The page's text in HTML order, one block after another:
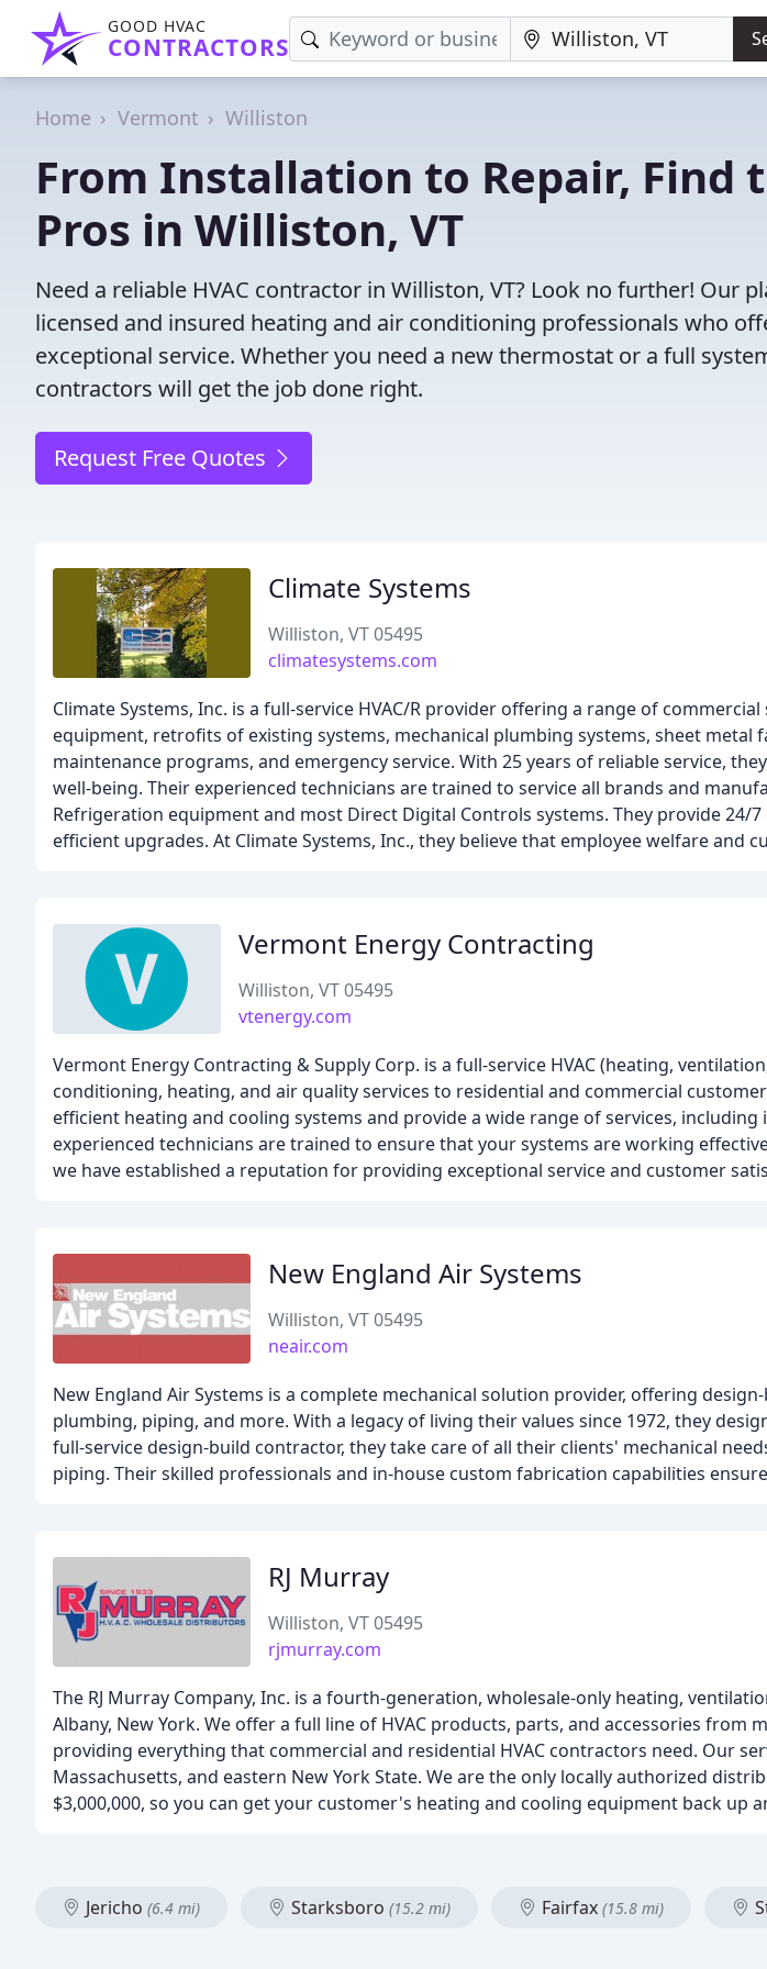
GOOD HVAC
CONTRACTORS
Home Vermont Williston
From Installation to Repair, Find
Pros in Williston, VT
Need a reliable HVAC contractor in Williston, VT? Look no further! Our
licensed and insured heating and air conditioning professionals who
exceptional service. Whether you need a new thermostat or a full
contractors will get the job done right.
Request Free Quotes
Climate Systems
Williston, VT 05495
climatesystems.com
Climate Systems, Inc. is a full-service HVAC/R provider offering a range of
equipment, retrofits of existing systems, mechanical plumbing systems, sheet
maintenance programs, and emergency service. With 25 years of reliable service,
well-being. Their experienced technicians are trained to service all brands and
Refrigeration equipment and most Direct Digital Controls systems. They provide 24/
efficient upgrades. At Climate Systems, Inc., they believe that employee welfare and
Vermont Energy Contracting
Williston, VT 05495
vtenergy.com
Vermont Energy Contracting & Supply Corp. is a full-service HVAC (heating,
conditioning, heating, and air quality services to residential and commercial
efficient heating and cooling systems and provide a wide range of services,
experienced technicians are trained to ensure that your systems are working
we have established a reputation for providing exceptional service and customer
New England Air Systems
Williston, VT 05495
neair.com
New England Air Systems is a complete mechanical solution provider, offering
plumbing, piping, and more. With a legacy of living their values since 1972, they
full-service design-build contractor, they take care of all their clients' mechanical
piping. Their skilled professionals and in-house custom fabrication capabilities
RJ Murray
Williston, VT 05495
rjmurray.com
The RJ Murray Company, Inc. is a fourth-generation, wholesale-only heating,
Albany, New York. We offer a full line of HVAC products, parts, and accessories
providing everything that commercial and residential HVAC contractors need. Our
Massachusetts, and eastern New York State. We are the only locally authorized
$3,000,000, so you can get your customer's heating and cooling equipment back up
Jericho (6.4 mi) Starksboro (15.2 mi) Fairfax (15.8 mi)